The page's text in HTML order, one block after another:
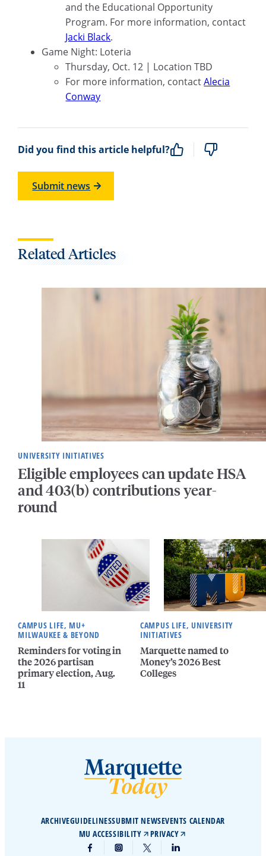
and the Educational Opportunity
Program. For more information, contact
Jacki Black.
Game Night: Loteria
Thursday, Oct. 12 | Location TBD
For more information, contactAlecia
Conway
Did you find this article helpful?
Submit news
Related Articles
UNIVERSITY INITIATIVES
Eligible employees can update HSA
and 403(b) contributions year-
round
CAMPUS LIFE, MU+
MILWAUKEE & BEYOND
Reminders for voting in
the 2026 partisan
primary election, Aug.
11
CAMPUS LIFE, UNIVERSITY
INITIATIVES
Marquette named to
Money’s 2026 Best
Colleges
ARCHIVEGUIDELINESSUBMIT NEWSEVENTS CALENDAR
MU ACCESSIBILITY
PRIVACY